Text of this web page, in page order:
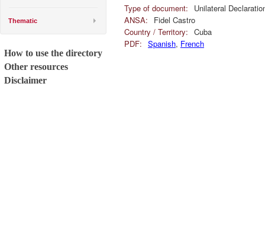
Thematic
How to use the directory
Other resources
Disclaimer
Type of document:
Unilateral
ANSA:
Fidel Castro
Country / Territory: Cuba
PDF: Spanish, French